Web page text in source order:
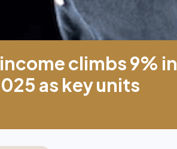
climbs 9% in
as key units